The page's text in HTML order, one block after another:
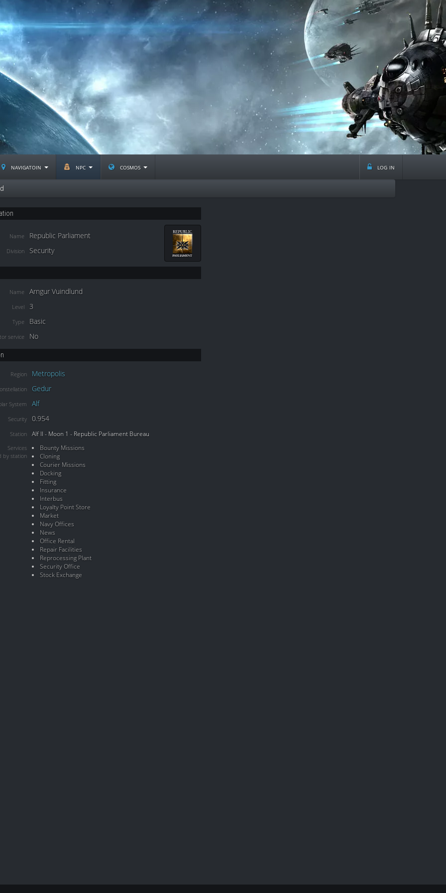
navigatoin npc cosmos log in
Name Republic Parliament
Division Security
Name Arngur Vuindlund
Level 3
Type Basic
service No
Region Metropolis
Gedur
System Alf
Security 0.954
Station Alf II - Moon 1 - Republic Parliament Bureau
Services
by station
Bounty Missions
Cloning
Courier Missions
Docking
Fitting
Insurance
Interbus
Loyalty Point Store
Market
Navy Offices
News
Office Rental
Repair Facilities
Reprocessing Plant
Security Office
Stock Exchange